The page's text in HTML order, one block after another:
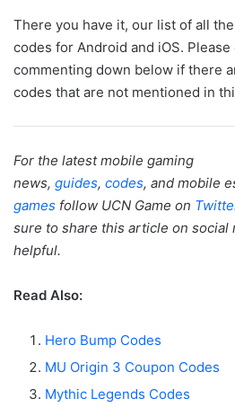
There you have it, our list of all
codes for Android and iOS.
commenting down below if there
codes that are not mentioned in
For the latest mobile gaming
news, guides, codes, and mobile
games follow UCN Game on
sure to share this article on social
helpful.
Read Also:
Hero Bump Codes
MU Origin 3 Coupon Codes
Mythic Legends Codes